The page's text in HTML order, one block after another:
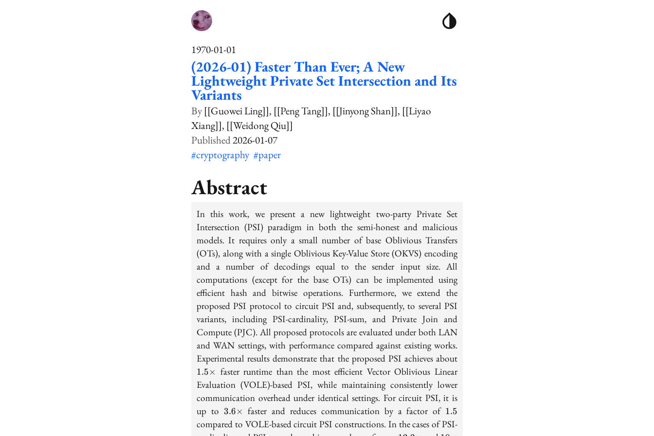
1970-01-01
(2026-01) Faster Than Ever; A New
Lightweight Private Set Intersection and Its
Variants
[[Guowei Ling]] [[Peng Tang]] [[Jinyong Shan]] [[Liyao
Xiang]] [[Weidong Qiu]]
2026-01-07
#cryptography #paper
Abstract
In this work, we present a new lightweight two-party Private Set
Intersection (PSI) paradigm in both the semi-honest and malicious
models. It requires only a small number of base Oblivious Transfers
(OTs), along with a single Oblivious Key-Value Store (OKVS) encoding
and a number of decodings equal to the sender input size. All
computations (except for the base OTs) can be implemented using
efficient hash and bitwise operations. Furthermore, we extend the
proposed PSI protocol to circuit PSI and, subsequently, to several PSI
variants, including PSI-cardinality, PSI-sum, and Private Join and
Compute (PJC). All proposed protocols are evaluated under both LAN
and WAN settings, with performance compared against existing works.
Experimental results demonstrate that the proposed PSI achieves about
1.5× faster runtime than the most efficient Vector Oblivious Linear
Evaluation (VOLE)-based PSI, while maintaining consistently lower
communication overhead under identical settings. For circuit PSI, it is
up to 3.6\times
3.6× faster and reduces communication by a factor of 1.5
1.5
compared to VOLE-based circuit PSI constructions. In the cases of PSI-